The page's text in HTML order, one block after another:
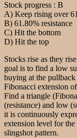
Stock progress : B
A) Keep rising over
B) 61.80% resistance
C) Hit the bottom
D) Hit the top
Stocks rise as they
goal is to find a low
buying at the
Fibonacci extension
Find a triangle
(resistance) and low
it is continuously
extension level for
slingshot pattern.